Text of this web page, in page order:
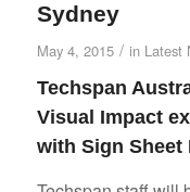
Sydney
May 4, 2015 / in Latest
Techspan
Visual Impact
with Sign